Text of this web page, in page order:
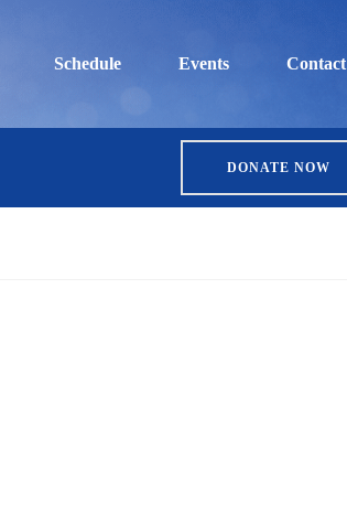
Schedule Events Contact
DONATE NOW